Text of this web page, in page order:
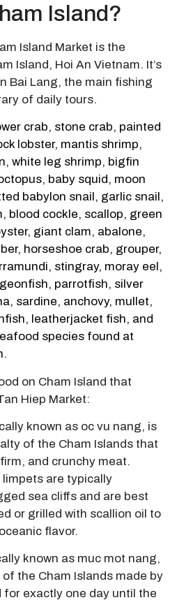
Island?
Island Market is the
Island, Hoi An Vietnam. It’s
Bai Lang, the main fishing
of daily tours.
crab, stone crab, painted
lobster, mantis shrimp,
white leg shrimp, bigfin
baby squid, moon
babylon snail, garlic snail,
blood cockle, scallop, green
giant clam, abalone,
horseshoe crab, grouper,
stingray, moray eel,
parrotfish, silver
sardine, anchovy, mullet,
leatherjacket fish, and
species found at
on Cham Island that
Hiep Market:
known as oc vu nang, is
of the Cham Islands that
and crunchy meat.
are typically
sea cliffs and are best
or grilled with scallion oil to
flavor.
known as muc mot nang,
the Cham Islands made by
exactly one day until the